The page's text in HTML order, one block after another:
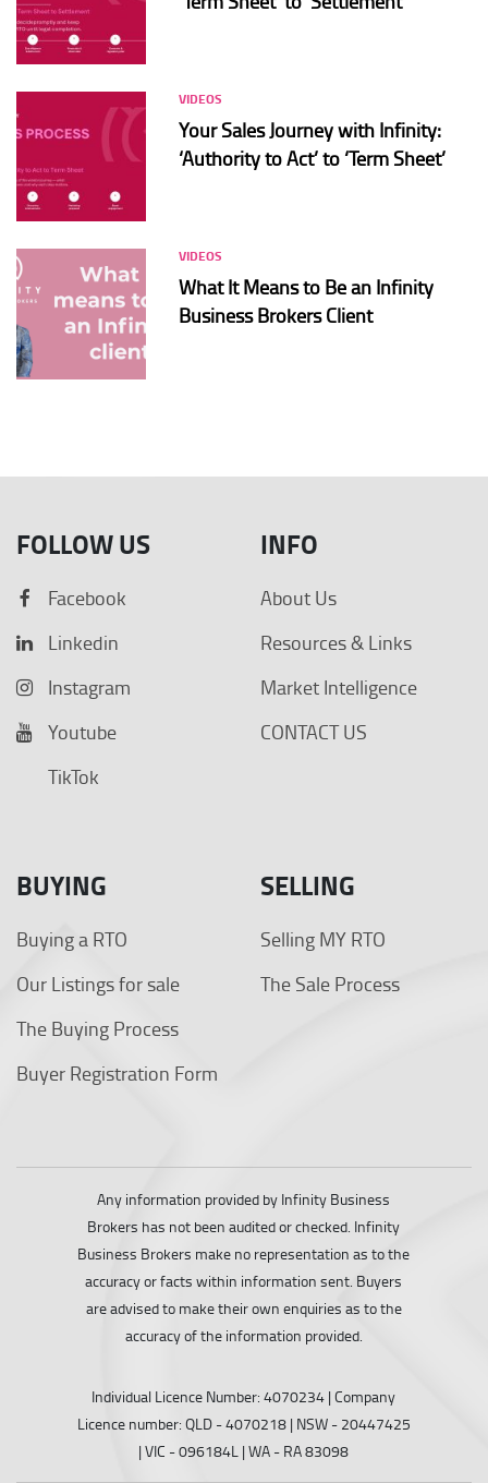
VIDEOS
Your Sales Journey with Infinity:
‘Authority to Act’ to ‘Term Sheet’
VIDEOS
What It Means to Be an Infinity
Business Brokers Client
FOLLOW US
Facebook
Linkedin
Instagram
Youtube
TikTok
INFO
About Us
Resources & Links
Market Intelligence
CONTACT US
BUYING
Buying a RTO
Our Listings for sale
The Buying Process
Buyer Registration Form
SELLING
Selling MY RTO
The Sale Process
Any information provided by Infinity Business
Brokers has not been audited or checked. Infinity
Business Brokers make no representation as to the
accuracy or facts within information sent. Buyers
are advised to make their own enquiries as to the
accuracy of the information provided.
Individual Licence Number: 4070234 | Company
Licence number: QLD - 4070218 | NSW - 20447425
| VIC - 096184L | WA - RA 83098